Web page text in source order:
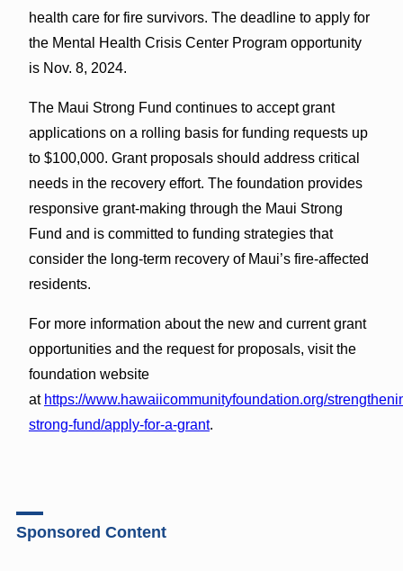
health care for fire survivors. The deadline to apply for
the Mental Health Crisis Center Program opportunity
is Nov. 8, 2024.
The Maui Strong Fund continues to accept grant
applications on a rolling basis for funding requests up
to $100,000. Grant proposals should address critical
needs in the recovery effort. The foundation provides
responsive grant-making through the Maui Strong
Fund and is committed to funding strategies that
consider the long-term recovery of Maui’s fire-affected
residents.
For more information about the new and current grant
opportunities and the request for proposals, visit the
foundation website
at https://www.hawaiicommunityfoundation.org/
strong-fund/apply-for-a-grant.
Sponsored Content